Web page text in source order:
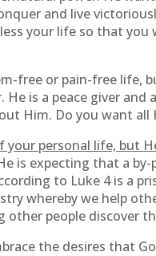
and live
your life so that you
free or pain-free
He is a peace giver
Him. Do you want all
personal life, but
is expecting that a
to Luke 4 is a
whereby we help
other people discover
the desires that